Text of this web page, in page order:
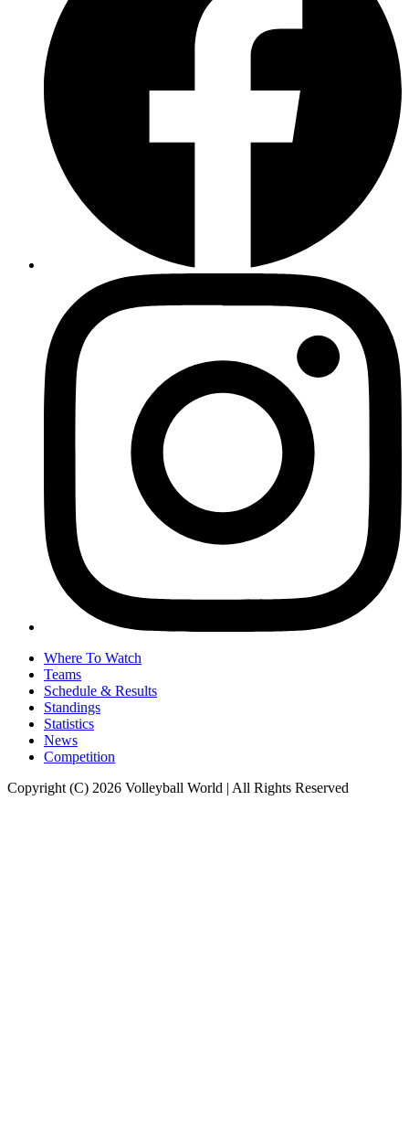
Where To Watch
Teams
Schedule & Results
Standings
Statistics
News
Competition
Copyright (C) 2026 Volleyball World | All Rights Reserved